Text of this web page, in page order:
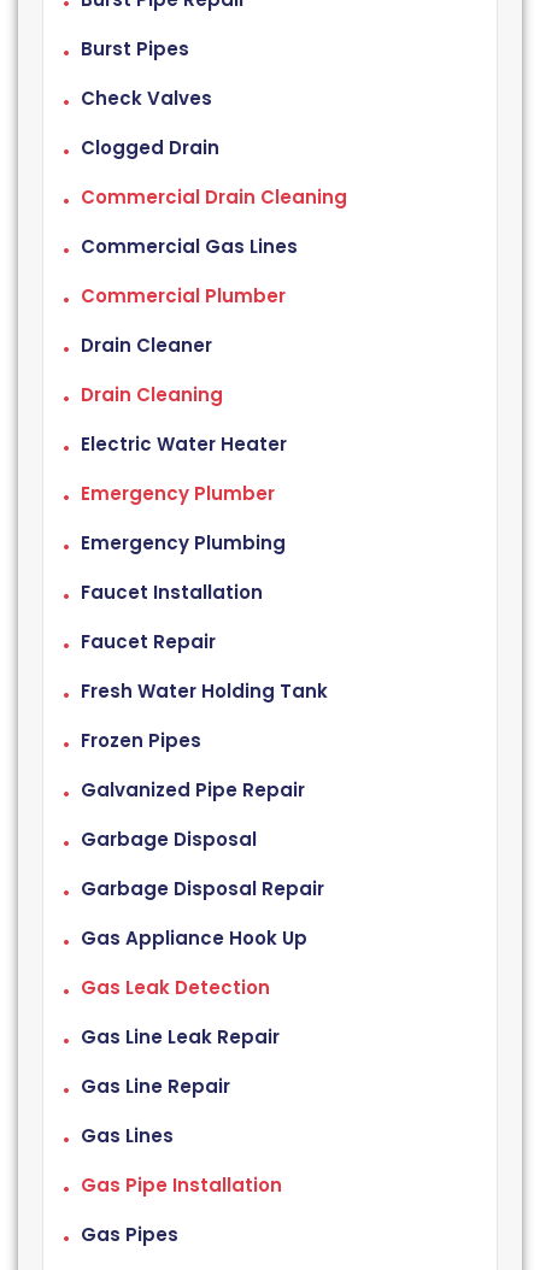
Burst Pipes
Check Valves
Clogged Drain
Commercial Drain Cleaning
Commercial Gas Lines
Commercial Plumber
Drain Cleaner
Drain Cleaning
Electric Water Heater
Emergency Plumber
Emergency Plumbing
Faucet Installation
Faucet Repair
Fresh Water Holding Tank
Frozen Pipes
Galvanized Pipe Repair
Garbage Disposal
Garbage Disposal Repair
Gas Appliance Hook Up
Gas Leak Detection
Gas Line Leak Repair
Gas Line Repair
Gas Lines
Gas Pipe Installation
Gas Pipes